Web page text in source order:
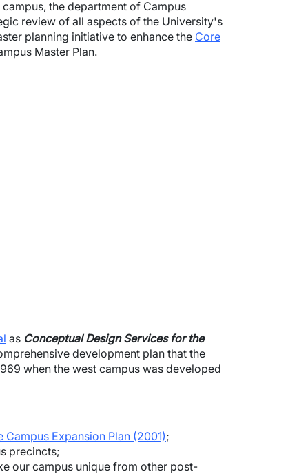
the department of Campus
review of all aspects of the University's
planning initiative to enhance the Core
Master Plan.
as Conceptual Design Services for the
development plan that the
when the west campus was developed
Campus Expansion Plan (2001);
precincts;
our campus unique from other post-